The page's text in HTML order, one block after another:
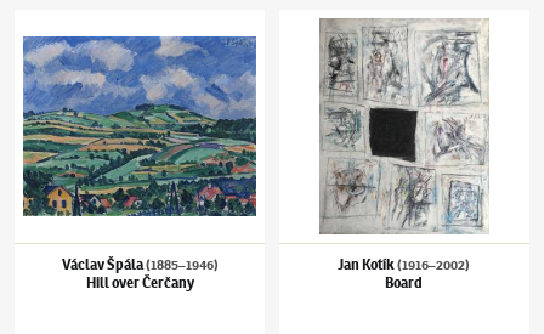
Václav Špála(1885–1946)
Hill over Čerčany
Jan Kotík(1916–2002)Board
Jan Kotík(1916–2002)
Board